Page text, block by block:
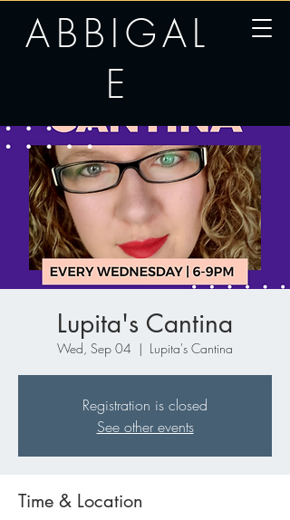
ABBIGAL
E
Lupita's Cantina
Wed, Sep 04
  |
Lupita's Cantina
Registration is closed
See other events
Time & Location